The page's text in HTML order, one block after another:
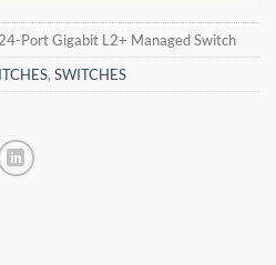
Port Gigabit L2+ Managed Switch
, SWITCHES